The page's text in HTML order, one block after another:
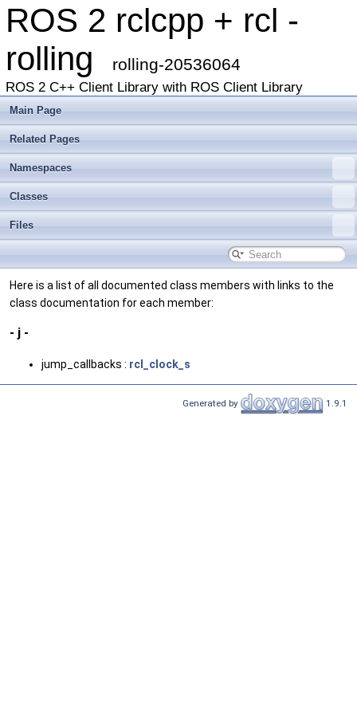
ROS 2 rclcpp + rcl -
rolling
rolling-20536064
ROS 2 C++ Client Library with ROS Client Library
Main Page
Related Pages
Namespaces
Classes
Files
Here is a list of all documented class members with links to the
class documentation for each member:
- j -
jump_callbacks : rcl_clock_s
Generated by 1.9.1